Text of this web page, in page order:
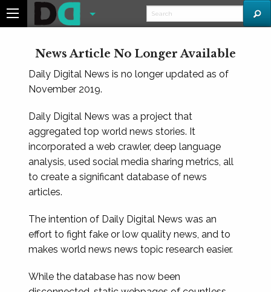
News Article No Longer Available
Daily Digital News is no longer updated as of
November 2019.
Daily Digital News was a project that
aggregated top world news stories. It
incorporated a web crawler, deep language
analysis, used social media sharing metrics, all
to create a significant database of news
articles.
The intention of Daily Digital News was an
effort to fight fake or low quality news, and to
makes world news news topic research easier.
While the database has now been